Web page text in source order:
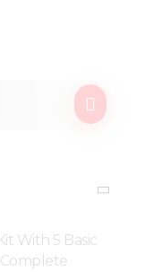
With 5 Basic